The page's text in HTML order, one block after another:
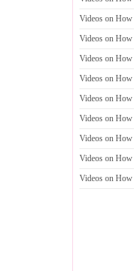
Videos on
Videos on
Videos on How
Videos on
Videos on How
Videos on How
Videos on How
Videos on How
Videos on How